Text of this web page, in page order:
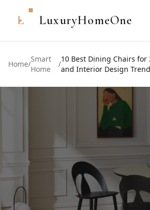
L LuxuryHomeOne
Home/
Smart
Home
/
10 Best Dining Chairs for
and Interior Design